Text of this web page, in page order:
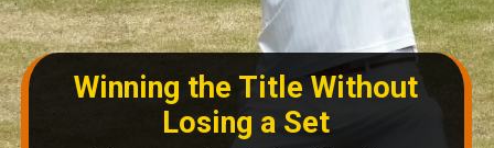
Winning the Title Without
Losing a Set